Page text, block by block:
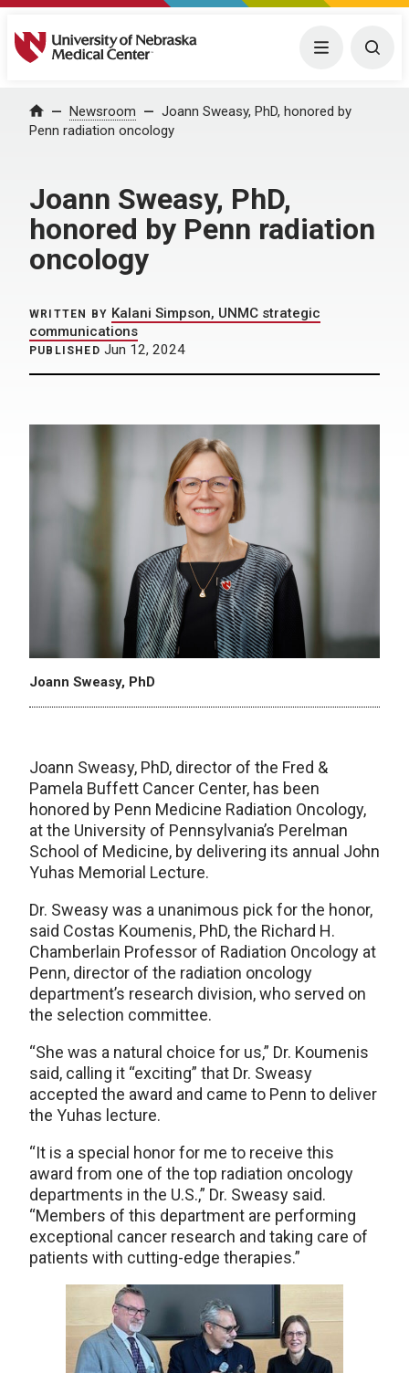
University of Nebraska Medical Center Menu
Home Newsroom
Joann Sweasy, PhD, honored by
Penn radiation oncology
Joann Sweasy, PhD,
honored by Penn radiation
oncology
WRITTEN BY Kalani Simpson, UNMC strategic
communications
PUBLISHED Jun 12, 2024
Joann Sweasy, PhD
Joann Sweasy, PhD, director of the Fred &
Pamela Buffett Cancer Center, has been
honored by Penn Medicine Radiation Oncology,
at the University of Pennsylvania’s Perelman
School of Medicine, by delivering its annual John
Yuhas Memorial Lecture.
Dr. Sweasy was a unanimous pick for the honor,
said Costas Koumenis, PhD, the Richard H.
Chamberlain Professor of Radiation Oncology at
Penn, director of the radiation oncology
department’s research division, who served on
the selection committee.
“She was a natural choice for us,” Dr. Koumenis
said, calling it “exciting” that Dr. Sweasy
accepted the award and came to Penn to deliver
the Yuhas lecture.
“It is a special honor for me to receive this
award from one of the top radiation oncology
departments in the U.S.,” Dr. Sweasy said.
“Members of this department are performing
exceptional cancer research and taking care of
patients with cutting-edge therapies.”